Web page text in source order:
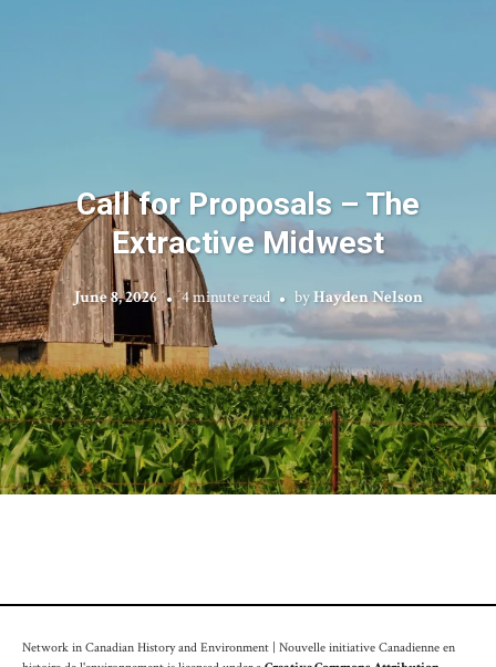
Call for Proposals – The
Extractive Midwest
June 8, 2026 4 minute read byHayden Nelson
Network in Canadian History and Environment | Nouvelle initiative Canadienne en